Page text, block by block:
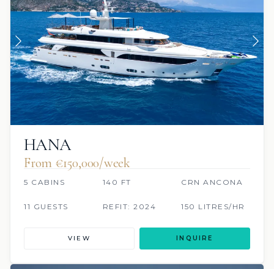
HANA
From €150,000/week
5 CABINS 140 FT CRN ANCONA
11 GUESTS REFIT: 2024 150 LITRES/HR
VIEW INQUIRE